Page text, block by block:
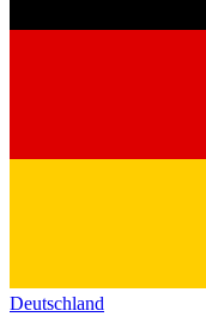
Deutschland